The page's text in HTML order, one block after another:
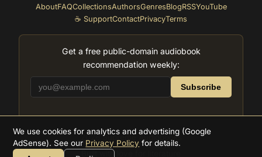
AboutFAQCollectionsAuthorsGenresBlogRSSYouTube
☕ SupportContactPrivacyTerms
Get a free public-domain audiobook
recommendation weekly:
Subscribe
2026Supreme Audiobooks
Built with love for literature
We use cookies for analytics and advertising (Google
AdSense). See our Privacy Policy for details.